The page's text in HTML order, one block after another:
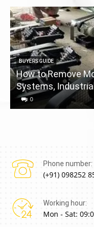
BUYERS GUIDE
How to Remove
Systems,
0
Phone number:
(+91) 098252
Working hour:
Mon - Sat: